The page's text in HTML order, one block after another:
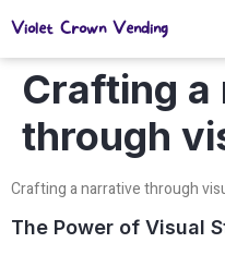
Violet Crown Vending
Crafting a
through
Crafting a narrative through
The Power of Visual